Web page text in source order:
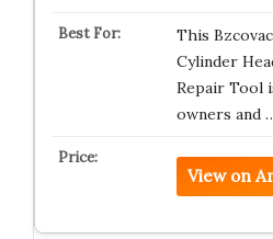
This
Cylinder
Repair Tool
owners and
View on